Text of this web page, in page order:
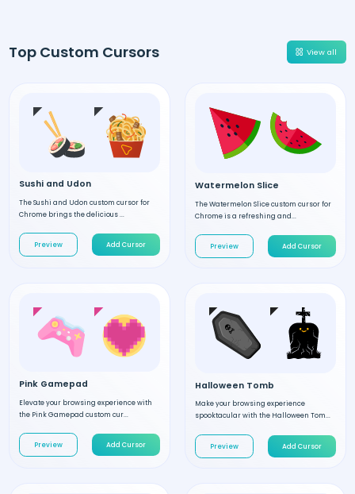
Top Custom Cursors View all
Sushi and Udon
The Sushi and Udon custom cursor for
Chrome brings the delicious ...
Preview Add Cursor
Watermelon Slice
The Watermelon Slice custom cursor for
Chrome is a refreshing and...
Preview Add Cursor
Pink Gamepad
Elevate your browsing experience with
the Pink Gamepad custom cur...
Preview Add Cursor
Halloween Tomb
Make your browsing experience
spooktacular with the Halloween Tom...
Preview Add Cursor